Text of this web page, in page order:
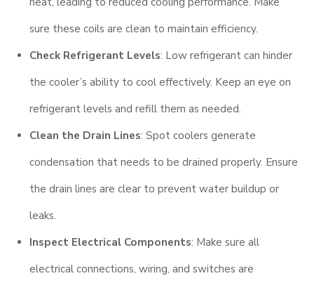
sure these coils are clean to maintain efficiency.
Check Refrigerant Levels: Low refrigerant can hinder
the cooler’s ability to cool effectively. Keep an eye on
refrigerant levels and refill them as needed.
Clean the Drain Lines: Spot coolers generate
condensation that needs to be drained properly. Ensure
the drain lines are clear to prevent water buildup or
leaks.
Inspect Electrical Components: Make sure all
electrical connections, wiring, and switches are